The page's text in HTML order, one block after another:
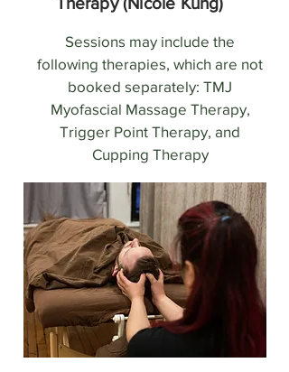
Sessions may include the
following therapies, which are not
booked separately: TMJ
Myofascial Massage Therapy,
Trigger Point Therapy, and
Cupping Therapy